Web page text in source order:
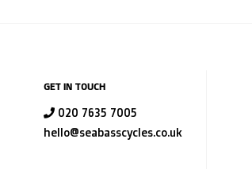
GET IN TOUCH
020 7635 7005
hello@seabasscycles.co.uk